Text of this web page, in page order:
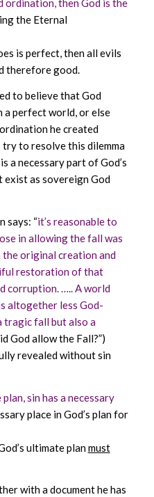
ordination, then God is the
the Eternal
is perfect, then all evils
therefore good.
to believe that God
a perfect world, or else
he created
to resolve this dilemma
a necessary part of God’s
as sovereign God
says: “it’s reasonable to
in allowing the fall was
original creation and
restoration of that
corruption. ….. A world
altogether less God-
fall but also a
God allow the Fall?”)
revealed without sin
sin has a necessary
place in God’s plan for
ultimate planmust
with a document he has